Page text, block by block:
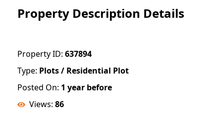
Property Description Details
Property ID: 637894
Type: Plots / Residential Plot
Posted On: 1 year before
Views: 86